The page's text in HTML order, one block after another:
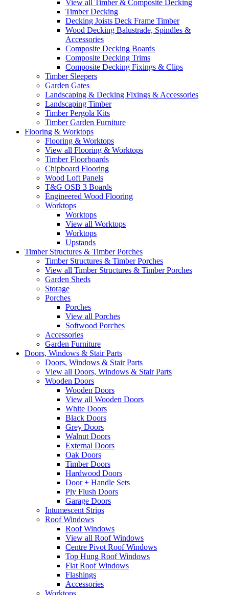
View all Timber & Composite Decking
Timber Decking
Decking Joists Deck Frame Timber
Wood Decking Balustrade, Spindles &
Accessories
Composite Decking Boards
Composite Decking Trims
Composite Decking Fixings & Clips
Timber Sleepers
Garden Gates
Landscaping & Decking Fixings & Accessories
Landscaping Timber
Timber Pergola Kits
Timber Garden Furniture
Flooring & Worktops
Flooring & Worktops
View all Flooring & Worktops
Timber Floorboards
Chipboard Flooring
Wood Loft Panels
T&G OSB 3 Boards
Engineered Wood Flooring
Worktops
Worktops
View all Worktops
Worktops
Upstands
Timber Structures & Timber Porches
Timber Structures & Timber Porches
View all Timber Structures & Timber Porches
Garden Sheds
Storage
Porches
Porches
View all Porches
Softwood Porches
Accessories
Garden Furniture
Doors, Windows & Stair Parts
Doors, Windows & Stair Parts
View all Doors, Windows & Stair Parts
Wooden Doors
Wooden Doors
View all Wooden Doors
White Doors
Black Doors
Grey Doors
Walnut Doors
External Doors
Oak Doors
Timber Doors
Hardwood Doors
Door + Handle Sets
Ply Flush Doors
Garage Doors
Intumescent Strips
Roof Windows
Roof Windows
View all Roof Windows
Centre Pivot Roof Windows
Top Hung Roof Windows
Flat Roof Windows
Flashings
Accessories